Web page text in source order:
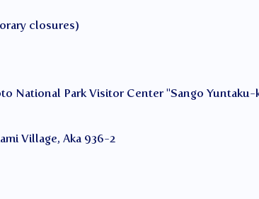
closures)
National Park Visitor Center "Sango Yuntaku-
Village, Aka 936-2